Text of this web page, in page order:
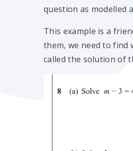
question as modelled
This example is a
them, we need to
called the solution of